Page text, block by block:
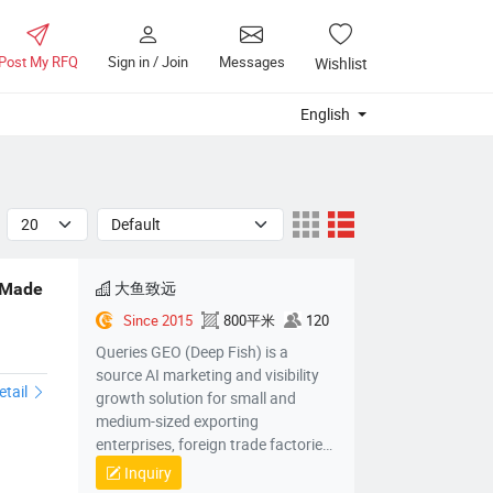
Post My RFQ Sign in / Join Messages Wishlist
English
大鱼致远
Since 2015 800平米 120
Queries GEO (Deep Fish) is a
source AI marketing and visibility
growth solution for small and
medium-sized exporting
enterprises, foreign trade factories,
foreign trade companies, cross-
Inquiry